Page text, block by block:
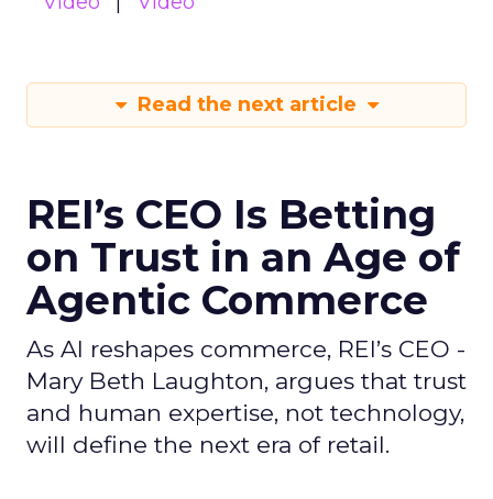
Read the next article
REI’s CEO Is Betting
on Trust in an Age of
Agentic Commerce
As AI reshapes commerce, REI’s CEO -
Mary Beth Laughton, argues that trust
and human expertise, not technology,
will define the next era of retail.